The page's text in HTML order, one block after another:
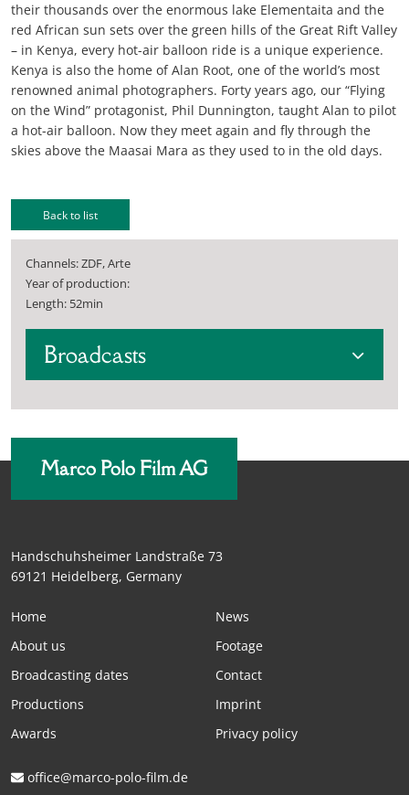
their thousands over the enormous lake Elementaita and the
red African sun sets over the green hills of the Great Rift Valley
– in Kenya, every hot-air balloon ride is a unique experience.
Kenya is also the home of Alan Root, one of the world’s most
renowned animal photographers. Forty years ago, our “Flying
on the Wind” protagonist, Phil Dunnington, taught Alan to pilot
a hot-air balloon. Now they meet again and fly through the
skies above the Maasai Mara as they used to in the old days.
Back to list
Channels: ZDF, Arte
Year of production:
Length: 52min
Broadcasts
Marco Polo Film AG
Handschuhsheimer Landstraße 73
69121 Heidelberg, Germany
Home
About us
Broadcasting dates
Productions
Awards
News
Footage
Contact
Imprint
Privacy policy
office@marco-polo-film.de